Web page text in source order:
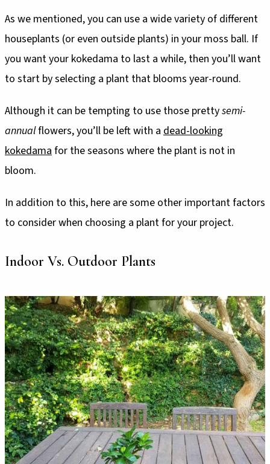
As we mentioned, you can use a wide variety of different
houseplants (or even outside plants) in your moss ball. If
you want your kokedama to last a while, then you’ll want
to start by selecting a plant that blooms year-round.
Although it can be tempting to use those prettysemi-
annualflowers, you’ll be left with a dead-looking
kokedama for the seasons where the plant is not in
bloom.
In addition to this, here are some other important factors
to consider when choosing a plant for your project.
Indoor Vs. Outdoor Plants